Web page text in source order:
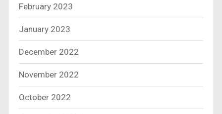
February 2023
January 2023
December 2022
November 2022
October 2022